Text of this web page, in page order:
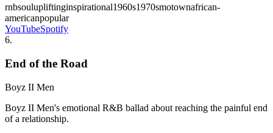
rnbsoulupliftinginspirational1960s1970smotownafrican-
americanpopular
YouTubeSpotify
6.
End of the Road
Boyz II Men
Boyz II Men's emotional R&B ballad about reaching the painful end
of a relationship.